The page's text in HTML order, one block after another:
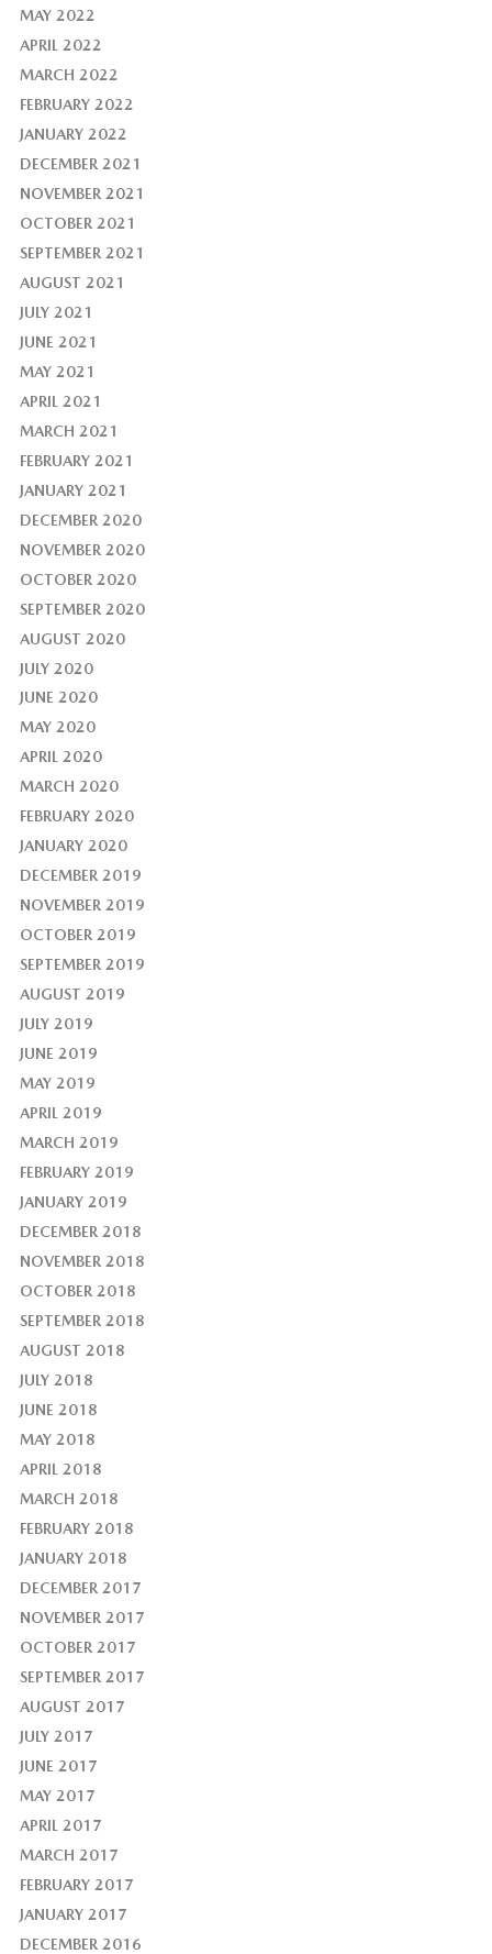
MAY 2022
APRIL 2022
MARCH 2022
FEBRUARY 2022
JANUARY 2022
DECEMBER 2021
NOVEMBER 2021
OCTOBER 2021
SEPTEMBER 2021
AUGUST 2021
JULY 2021
JUNE 2021
MAY 2021
APRIL 2021
MARCH 2021
FEBRUARY 2021
JANUARY 2021
DECEMBER 2020
NOVEMBER 2020
OCTOBER 2020
SEPTEMBER 2020
AUGUST 2020
JULY 2020
JUNE 2020
MAY 2020
APRIL 2020
MARCH 2020
FEBRUARY 2020
JANUARY 2020
DECEMBER 2019
NOVEMBER 2019
OCTOBER 2019
SEPTEMBER 2019
AUGUST 2019
JULY 2019
JUNE 2019
MAY 2019
APRIL 2019
MARCH 2019
FEBRUARY 2019
JANUARY 2019
DECEMBER 2018
NOVEMBER 2018
OCTOBER 2018
SEPTEMBER 2018
AUGUST 2018
JULY 2018
JUNE 2018
MAY 2018
APRIL 2018
MARCH 2018
FEBRUARY 2018
JANUARY 2018
DECEMBER 2017
NOVEMBER 2017
OCTOBER 2017
SEPTEMBER 2017
AUGUST 2017
JULY 2017
JUNE 2017
MAY 2017
APRIL 2017
MARCH 2017
FEBRUARY 2017
JANUARY 2017
DECEMBER 2016